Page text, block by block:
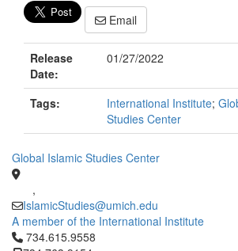
Email
Release
Date:
01/27/2022
Tags: International Institute;
Studies Center
Global Islamic Studies Center
,
IslamicStudies@umich.edu
A member of the International Institute
Click to call 734.615.9558
734.615.9558